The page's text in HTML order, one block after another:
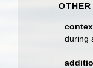
OTHER
during